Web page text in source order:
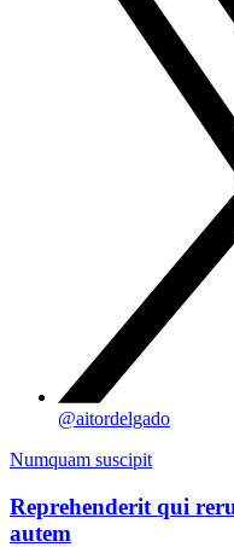
@aitordelgado
Numquam suscipit
Reprehenderit qui
autem